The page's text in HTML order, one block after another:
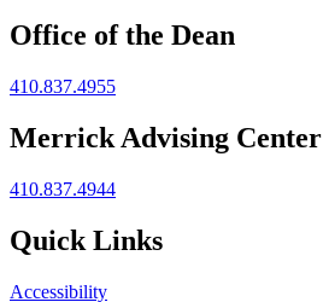
Office of the Dean
410.837.4955
Merrick Advising Center
410.837.4944
Quick Links
Accessibility